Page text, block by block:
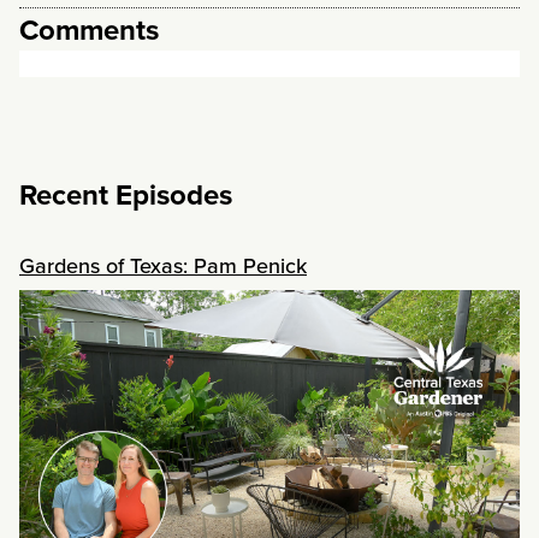
Comments
Recent Episodes
Gardens of Texas: Pam Penick